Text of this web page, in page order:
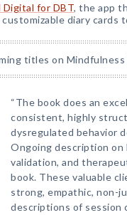
Digital for DBT, the app
diary cards
titles on
“The book does an
consistent, highly
dysregulated behavior
Ongoing description
validation, and
book. These valuable
strong, empathic, non-
descriptions of session